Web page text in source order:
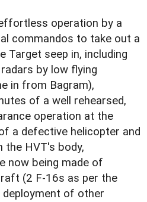
operation by a
commandos to take out a
Target seep in, including
by low flying
in from Bagram),
of a well rehearsed,
operation at the
a defective helicopter and
the HVT's body,
now being made of
(2 F-16s as per the
deployment of other